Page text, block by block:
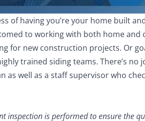
of having you’re your home built
to working with both home and
for new construction projects. Or
trained siding teams. There’s
well as a staff supervisor who
inspection is performed to ensure the